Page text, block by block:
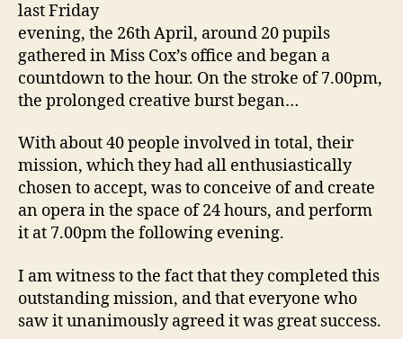
last Friday
evening, the 26th April, around 20 pupils
gathered in Miss Cox’s office and began a
countdown to the hour. On the stroke of 7.00pm,
the prolonged creative burst began…
With about 40 people involved in total, their
mission, which they had all enthusiastically
chosen to accept, was to conceive of and create
an opera in the space of 24 hours, and perform
it at 7.00pm the following evening.
I am witness to the fact that they completed this
outstanding mission, and that everyone who
saw it unanimously agreed it was great success.